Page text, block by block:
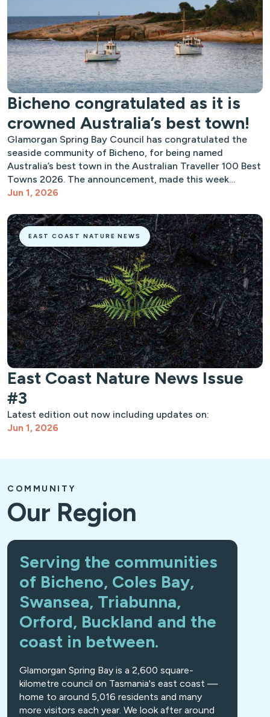
Bicheno congratulated as it is
crowned Australia’s best town!
Glamorgan Spring Bay Council has congratulated the
seaside community of Bicheno, for being named
Australia’s best town in the Australian Traveller 100 Best
Towns 2026. The announcement, made this week…
Jun 1, 2026
EAST COAST NATURE NEWS
East Coast Nature News Issue
#3
Latest edition out now including updates on:
Jun 1, 2026
COMMUNITY
Our Region
Serving the communities
of Bicheno, Coles Bay,
Swansea, Triabunna,
Orford, Buckland and the
coast in between.
Glamorgan Spring Bay is a 2,600 square-
kilometre council on Tasmania's east coast —
home to around 5,016 residents and many
more visitors each year. We look after around